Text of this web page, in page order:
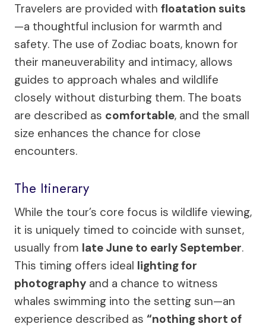
Travelers are provided with floatation suits
—a thoughtful inclusion for warmth and
safety. The use of Zodiac boats, known for
their maneuverability and intimacy, allows
guides to approach whales and wildlife
closely without disturbing them. The boats
are described as comfortable, and the small
size enhances the chance for close
encounters.
The Itinerary
While the tour’s core focus is wildlife viewing,
it is uniquely timed to coincide with sunset,
usually from late June to early September.
This timing offers ideal lighting for
photography and a chance to witness
whales swimming into the setting sun—an
experience described as “nothing short of